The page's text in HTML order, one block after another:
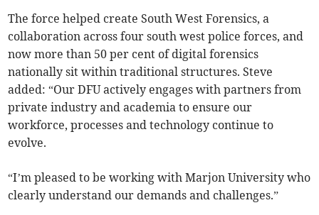
The force helped create South West Forensics, a
collaboration across four south west police forces, and
now more than 50 per cent of digital forensics
nationally sit within traditional structures. Steve
added: “Our DFU actively engages with partners from
private industry and academia to ensure our
workforce, processes and technology continue to
evolve.
“I’m pleased to be working with Marjon University who
clearly understand our demands and challenges.”